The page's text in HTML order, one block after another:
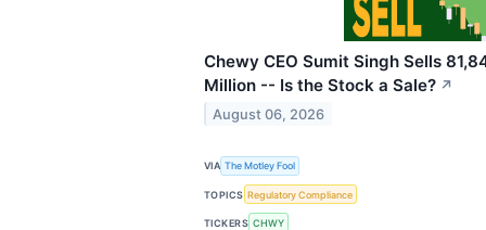
Chewy CEO Sumit Singh Sells
Million -- Is the Stock a Sale? ↗
August 06, 2026
VIA The Motley Fool
TOPICS Regulatory Compliance
TICKERS CHWY